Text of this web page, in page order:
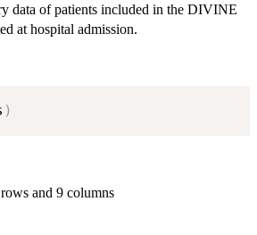
data of patients included in the DIVINE
at hospital admission.
)
and 9 columns